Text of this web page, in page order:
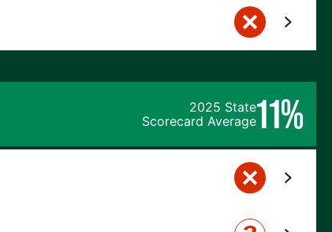
2025 State
Scorecard Average11%